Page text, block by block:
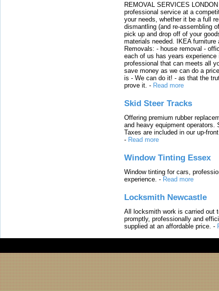
REMOVAL SERVICES
professional service at a
your needs, whether it be a full
dismantling (and re-assembling
pick up and drop off of your
materials needed. IKEA
Removals: - house removal -
each of us has years
professional that can meets all
save money as we can do a
is - We can do it! - as that the
prove it. - Read more
Skid Steer Tracks
Offering premium rubber
and heavy equipment
Taxes are included in our up-
- Read more
Window Tinting Essex
Window tinting for cars,
experience. - Read more
Locksmith Newcastle
All locksmith work is carried out
promptly, professionally and
supplied at an affordable price. -